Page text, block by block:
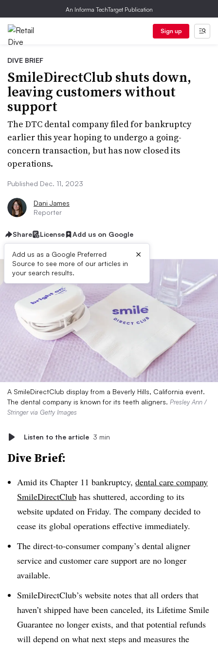
An Informa TechTarget Publication
Sign up
DIVE BRIEF
SmileDirectClub shuts down,
leaving customers without
support
The DTC dental company filed for bankruptcy
earlier this year hoping to undergo a going-
concern transaction, but has now closed its
operations.
Published Dec. 11, 2023
Dani James
Reporter
Share License Add us on Google
Add us as a Google Preferred
Source to see more of our articles in
your search results.
×
A SmileDirectClub display from a Beverly Hills, California event.
The dental company is known for its teeth aligners. Presley Ann /
Stringer via Getty Images
Listen to the article 3 min
Dive Brief:
Amid its Chapter 11 bankruptcy, dental care company
SmileDirectClub has shuttered, according to its
website updated on Friday. The company decided to
cease its global operations effective immediately.
The direct-to-consumer company’s dental aligner
service and customer care support are no longer
available.
SmileDirectClub’s website notes that all orders that
haven’t shipped have been canceled, its Lifetime Smile
Guarantee no longer exists, and that potential refunds
will depend on what next steps and measures the